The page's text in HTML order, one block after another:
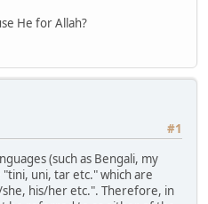
He for Allah?
#1
(such as Bengali, my
"tini, uni, tar etc." which are
his/her etc.". Therefore, in